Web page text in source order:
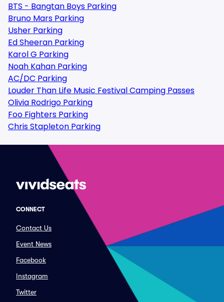
BTS - Bangtan Boys Parking
Bruno Mars Parking
Usher Parking
Ed Sheeran Parking
Karol G Parking
Noah Kahan Parking
AC/DC Parking
Louder Than Life Music Festival Camping Passes
Olivia Rodrigo Parking
Foo Fighters Parking
Chris Stapleton Parking
CONNECT
Contact Us
Event News
Facebook
Instagram
Twitter